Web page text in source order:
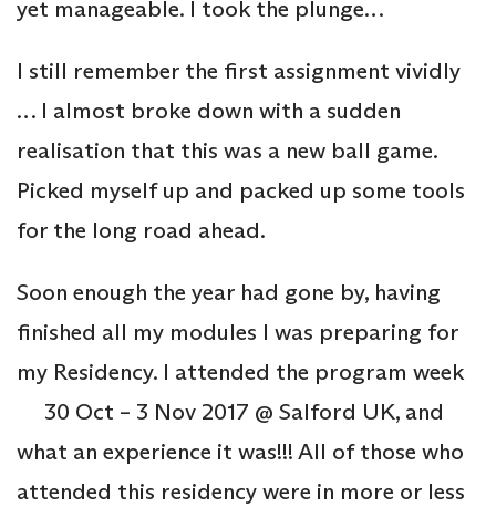
yet manageable. I took the plunge…
I still remember the first assignment vividly
… I almost broke down with a sudden
realisation that this was a new ball game.
Picked myself up and packed up some tools
for the long road ahead.
Soon enough the year had gone by, having
finished all my modules I was preparing for
my Residency. I attended the program week
30 Oct – 3 Nov 2017 @ Salford UK, and
what an experience it was!!! All of those who
attended this residency were in more or less